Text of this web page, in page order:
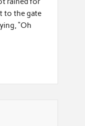
to the gate
“Oh